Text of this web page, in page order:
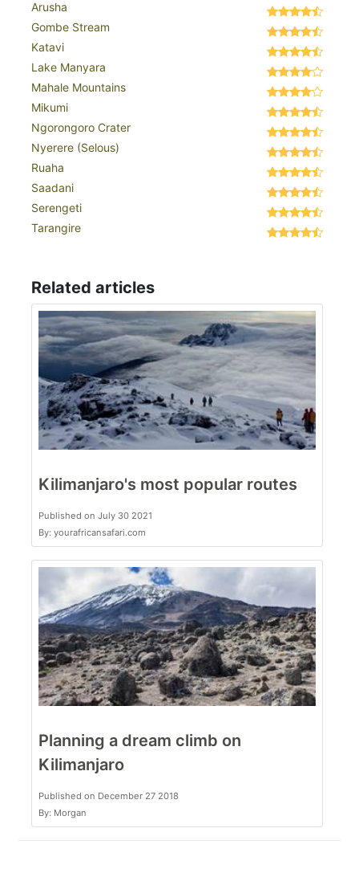
Arusha
Gombe Stream
Katavi
Lake Manyara
Mahale Mountains
Mikumi
Ngorongoro Crater
Nyerere (Selous)
Ruaha
Saadani
Serengeti
Tarangire
Related articles
Kilimanjaro's most popular routes
Published on July 30 2021
By: yourafricansafari.com
Planning a dream climb on
Kilimanjaro
Published on December 27 2018
By: Morgan